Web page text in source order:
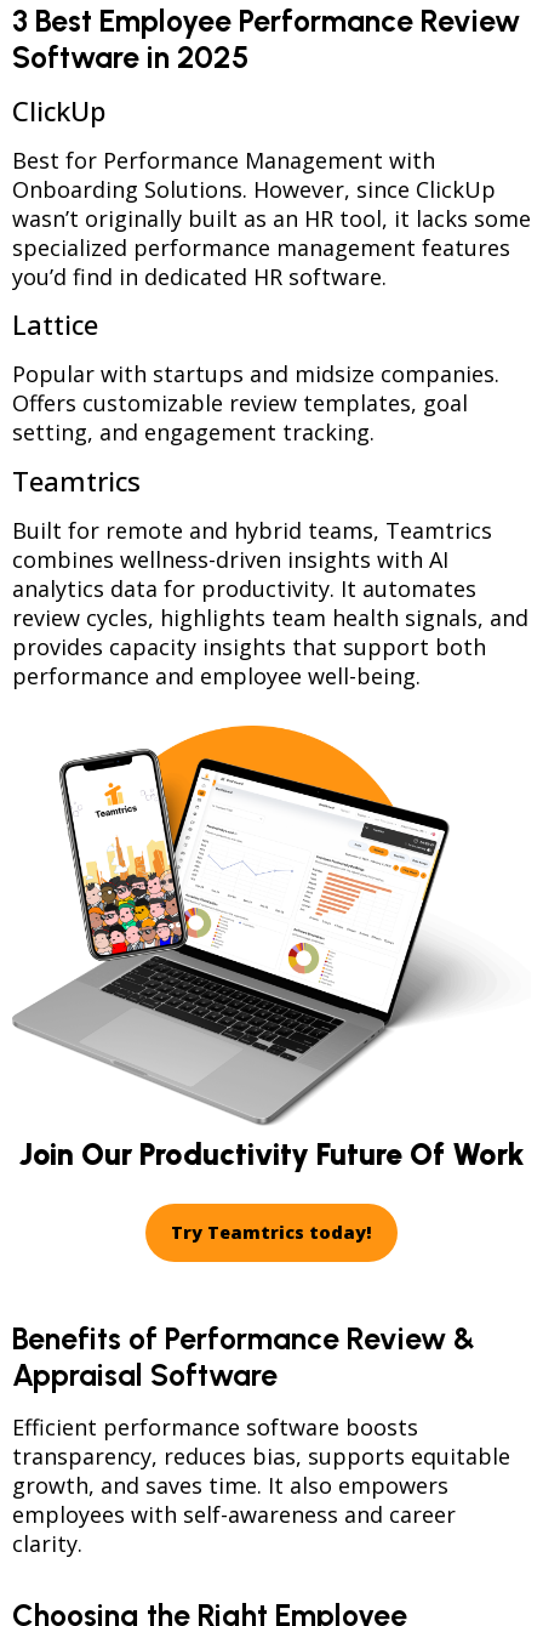
3 Best Employee Performance Review
Software in 2025
ClickUp
Best for Performance Management with
Onboarding Solutions. However, since ClickUp
wasn’t originally built as an HR tool, it lacks some
specialized performance management features
you’d find in dedicated HR software.
Lattice
Popular with startups and midsize companies.
Offers customizable review templates, goal
setting, and engagement tracking.
Teamtrics
Built for remote and hybrid teams, Teamtrics
combines wellness-driven insights with AI
analytics data for productivity. It automates
review cycles, highlights team health signals, and
provides capacity insights that support both
performance and employee well-being.
Join Our Productivity Future Of Work
Try Teamtrics today!
Benefits of Performance Review &
Appraisal Software
Efficient performance software boosts
transparency, reduces bias, supports equitable
growth, and saves time. It also empowers
employees with self-awareness and career
clarity.
Choosing the Right Employee